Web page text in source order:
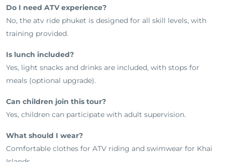
Do I need ATV experience?
No, the atv ride phuket is designed for all skill levels, with
training provided.
Is lunch included?
Yes, light snacks and drinks are included, with stops for
meals (optional upgrade).
Can children join this tour?
Yes, children can participate with adult supervision.
What should I wear?
Comfortable clothes for ATV riding and swimwear for Khai